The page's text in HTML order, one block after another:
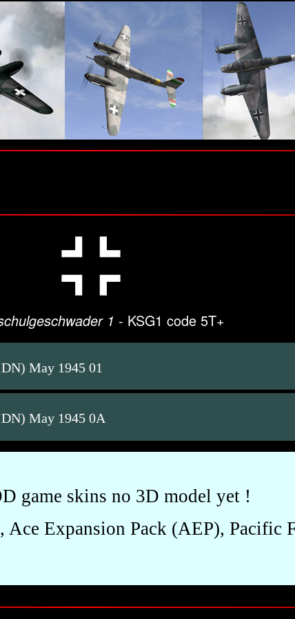
1 - KSG1 code 5T+
DN) May 1945 01
DN) May 1945 0A
game skins no 3D model yet !
Expansion Pack (AEP), Pacific